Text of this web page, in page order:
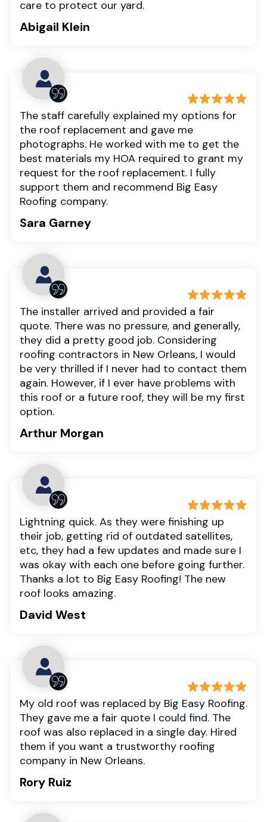
care to protect our yard.
Abigail Klein
The staff carefully explained my options for
the roof replacement and gave me
photographs. He worked with me to get the
best materials my HOA required to grant my
request for the roof replacement. I fully
support them and recommend Big Easy
Roofing company.
Sara Garney
The installer arrived and provided a fair
quote. There was no pressure, and generally,
they did a pretty good job. Considering
roofing contractors in New Orleans, I would
be very thrilled if I never had to contact them
again. However, if I ever have problems with
this roof or a future roof, they will be my first
option.
Arthur Morgan
Lightning quick. As they were finishing up
their job, getting rid of outdated satellites,
etc, they had a few updates and made sure I
was okay with each one before going further.
Thanks a lot to Big Easy Roofing! The new
roof looks amazing.
David West
My old roof was replaced by Big Easy Roofing.
They gave me a fair quote I could find. The
roof was also replaced in a single day. Hired
them if you want a trustworthy roofing
company in New Orleans.
Rory Ruiz